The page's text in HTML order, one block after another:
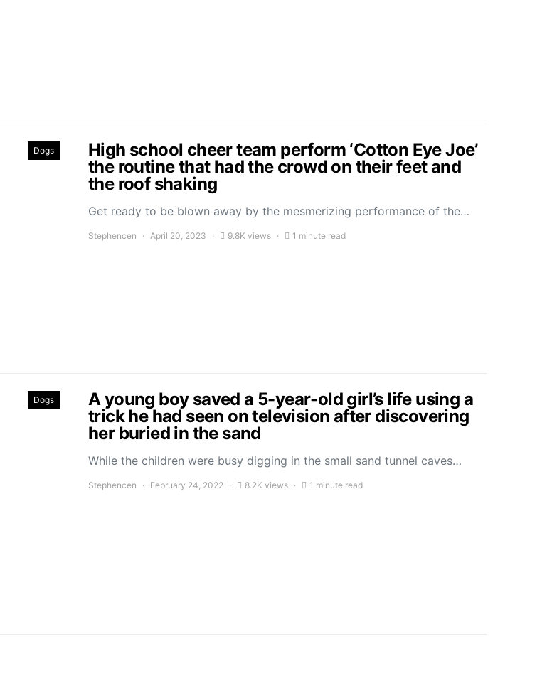
Dogs
High school cheer team perform ‘Cotton Eye Joe’
the routine that had the crowd on their feet and
the roof shaking
Get ready to be blown away by the mesmerizing performance of the…
Stephencen April 20, 2023 9.8K views 1 minute read
Dogs
A young boy saved a 5-year-old girl’s life using a
trick he had seen on television after discovering
her buried in the sand
While the children were busy digging in the small sand tunnel caves…
Stephencen February 24, 2022 8.2K views 1 minute read